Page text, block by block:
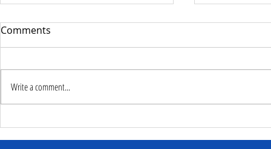
NaCSA Leads Fourth
Comments
Write a comment...